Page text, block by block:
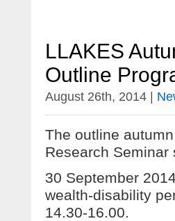
LLAKES
Outline
August 26th, 2014 |
The outline
Research
30 September
wealth-disability
14.30-16.00.